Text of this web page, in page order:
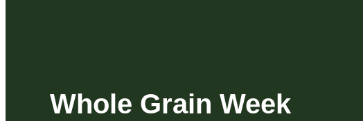
Whole Grain Week